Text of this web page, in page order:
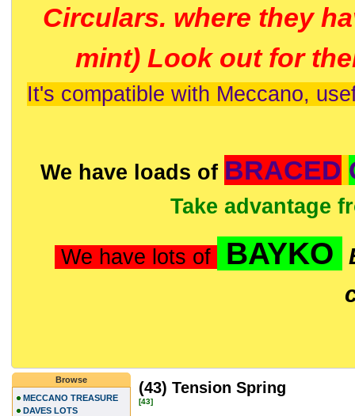
Circulars. where they
mint) Look out for
It's compatible with Meccano,
We have loads of BRACED
Take advantage
We have lots of BAYKO
(43) Tension Spring
[43]
Browse
MECCANO TREASURE
DAVES LOTS